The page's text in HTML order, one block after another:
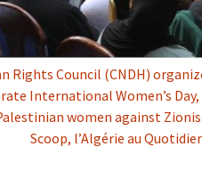
Rights Council (CNDH)
International Women’s
women against
Scoop, l’Algérie au